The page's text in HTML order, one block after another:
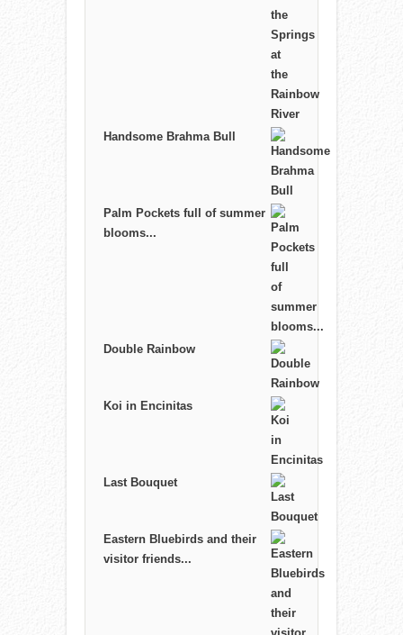
Handsome Brahma Bull
Palm Pockets full of summer
blooms...
Double Rainbow
Koi in Encinitas
Last Bouquet
Eastern Bluebirds and their
visitor friends...